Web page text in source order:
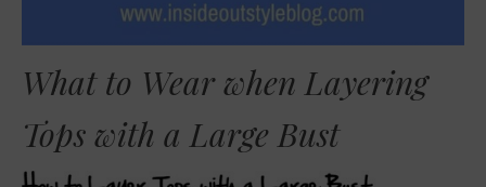
What to Wear when Layering
Tops with a Large Bust